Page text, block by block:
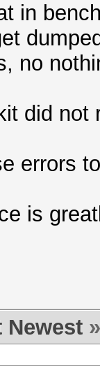
in
no
did not
errors
is
Newest »